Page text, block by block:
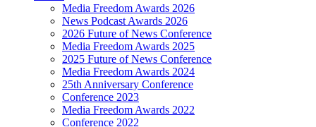
Media Freedom Awards 2026
News Podcast Awards 2026
2026 Future of News Conference
Media Freedom Awards 2025
2025 Future of News Conference
Media Freedom Awards 2024
25th Anniversary Conference
Conference 2023
Media Freedom Awards 2022
Conference 2022